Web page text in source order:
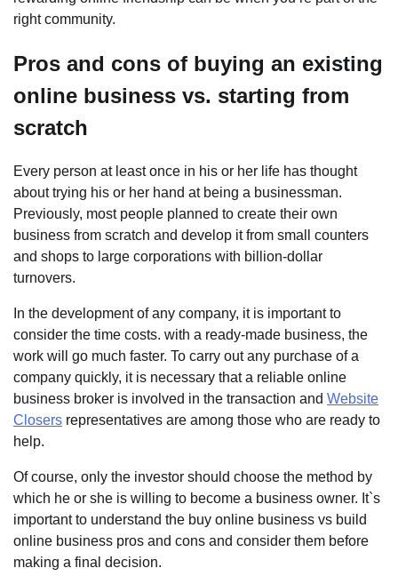
right community.
Pros and cons of buying an existing
online business vs. starting from
scratch
Every person at least once in his or her life has thought
about trying his or her hand at being a businessman.
Previously, most people planned to create their own
business from scratch and develop it from small counters
and shops to large corporations with billion-dollar
turnovers.
In the development of any company, it is important to
consider the time costs. with a ready-made business, the
work will go much faster. To carry out any purchase of a
company quickly, it is necessary that a reliable online
business broker is involved in the transaction and Website
Closers representatives are among those who are ready to
help.
Of course, only the investor should choose the method by
which he or she is willing to become a business owner. It`s
important to understand the buy online business vs build
online business pros and cons and consider them before
making a final decision.